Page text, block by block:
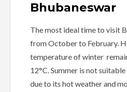
Bhubaneswar
The most ideal time to visit
from October to February.
temperature of winter
12°C. Summer is not
due to its hot weather and